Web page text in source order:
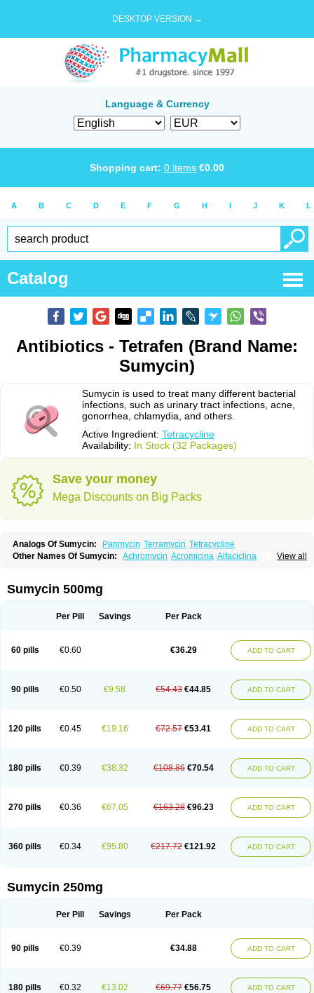
DESKTOP VERSION →
Language & Currency
Shopping cart: 0 items €0.00
A B C D E F G H I J K L
Catalog
Antibiotics - Tetrafen (Brand Name:
Sumycin)
Sumycin is used to treat many different bacterial
infections, such as urinary tract infections, acne,
gonorrhea, chlamydia, and others.
Active Ingredient: Tetracycline
Availability: In Stock (32 Packages)
Save your money
Mega Discounts on Big Packs
Analogs Of Sumycin: Panmycin Terramycin Tetracycline
View all
Other Names Of Sumycin: Achromycin Acromicina Alfaciclina
Ciclotetryl Conmycin Copharlan
Dumocycline
Erifor Flumeciclina
Mediacycline Medocycline Metacycline Monatrex
Taracycline
Tefilin Teracin Tetra
Tetrabiotico
Tetraciclina
Tetracin Tetracyclinum Tetradar Tetrafen
Tetragen
Ttmycin
Tx oint Unicycline
Sumycin 500mg
Per Pill Savings Per Pack
60 pills €0.60 €36.29 ADD TO CART
90 pills €0.50 €9.58 €54.43 €44.85 ADD TO CART
120 pills €0.45 €19.16 €72.57 €53.41 ADD TO CART
180 pills €0.39 €38.32 €108.86 €70.54 ADD TO CART
270 pills €0.36 €67.05 €163.28 €96.23 ADD TO CART
360 pills €0.34 €95.80 €217.72 €121.92 ADD TO CART
Sumycin 250mg
Per Pill Savings Per Pack
90 pills €0.39 €34.88 ADD TO CART
180 pills €0.32 €13.02 €69.77 €56.75 ADD TO CART